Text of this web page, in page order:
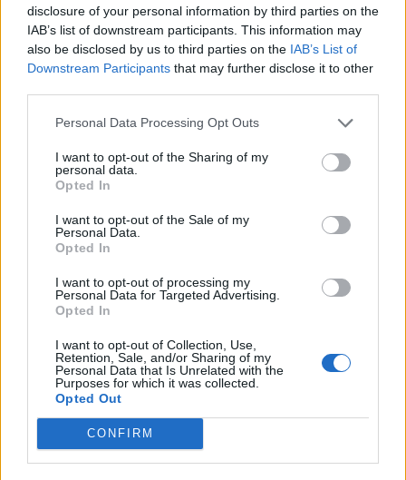
disclosure of your personal information by third parties on the
IAB’s list of downstream participants. This information may
also be disclosed by us to third parties on the IAB’s List of
Downstream Participants that may further disclose it to other
Personal Data Processing Opt Outs
I want to opt-out of the Sharing of my
personal data.
Opted In
I want to opt-out of the Sale of my
Personal Data.
Opted In
I want to opt-out of processing my
Personal Data for Targeted Advertising.
Opted In
I want to opt-out of Collection, Use,
Retention, Sale, and/or Sharing of my
Personal Data that Is Unrelated with the
Purposes for which it was collected.
Opted Out
CONFIRM
9 of the most hydrating
8 restaurants in Glasgow
FOOD
10 ways to upgrade a tub of
ice cream
HEALTH
work before you go away